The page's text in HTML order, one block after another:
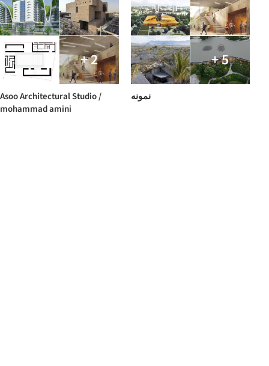
+ 2
Asoo Architectural Studio /
mohammad amini
+ 5
نمونه